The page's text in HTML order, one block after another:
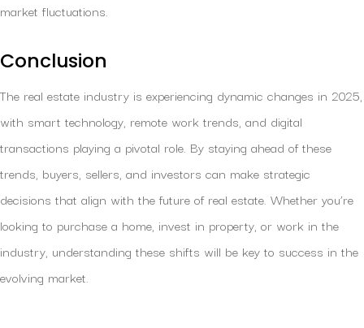
market fluctuations.
Conclusion
The real estate industry is experiencing dynamic changes in 2025,
with smart technology, remote work trends, and digital
transactions playing a pivotal role. By staying ahead of these
trends, buyers, sellers, and investors can make strategic
decisions that align with the future of real estate. Whether you’re
looking to purchase a home, invest in property, or work in the
industry, understanding these shifts will be key to success in the
evolving market.